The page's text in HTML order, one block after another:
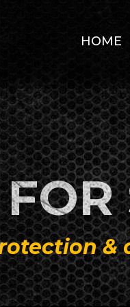
HOME
&